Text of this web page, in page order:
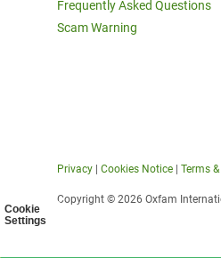
Cookie
Settings
Frequently Asked Questions
Scam Warning
Privacy Cookies Notice Terms
Copyright © 2026 Oxfam